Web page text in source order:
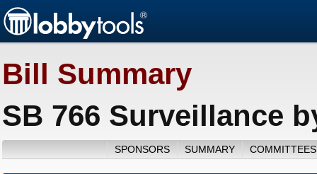
Bill Summary
SB 766 Surveillance
SPONSORS SUMMARY